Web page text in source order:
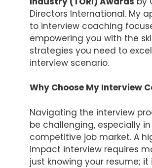
Directors International. My
to interview coaching
empowering you with the
strategies you need to
interview scenario.
Why Choose My Interview
Navigating the interview
be challenging, especially in
competitive job market. A
impact interview requires
just knowing your resume; it